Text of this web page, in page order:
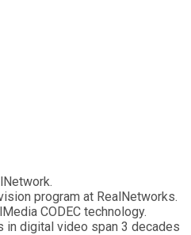
program at RealNetworks.
CODEC technology.
in digital video span 3 decades